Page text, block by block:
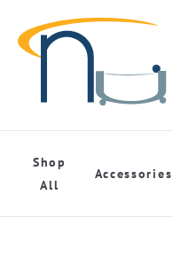
Shop
All
Accessories